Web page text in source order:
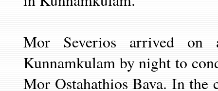
Mor Severios arrived on
Kunnamkulam by night to
Mor Ostahathios Bava. In